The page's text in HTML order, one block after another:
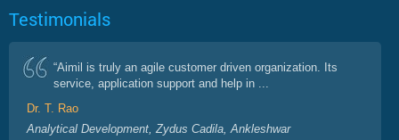
Testimonials
“Aimil is truly an agile customer driven organization. Its
service, application support and help in ...
Dr. T. Rao
Analytical Development, Zydus Cadila, Ankleshwar